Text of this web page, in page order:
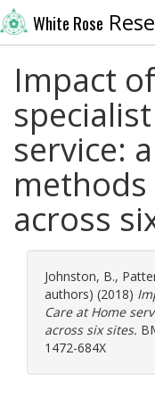
White Rose
Impact
service:
across
Johnston, B.,
authors) (2018)
Care at Home
across six sites.
1472-684X